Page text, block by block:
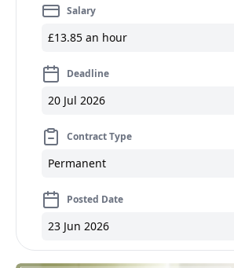
Salary
£13.85 an hour
Deadline
20 Jul 2026
Contract Type
Permanent
Posted Date
23 Jun 2026